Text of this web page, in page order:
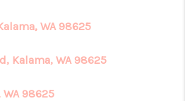
WA 98625
Kalama, WA 98625
WA 98625